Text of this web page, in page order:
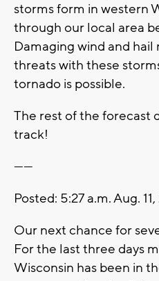
storms form in western
through our local area
Damaging wind and
threats with these
tornado is possible.
The rest of the forecast
track!
------
Posted: 5:27 a.m. Aug.
Our next chance for
For the last three days
Wisconsin has been in